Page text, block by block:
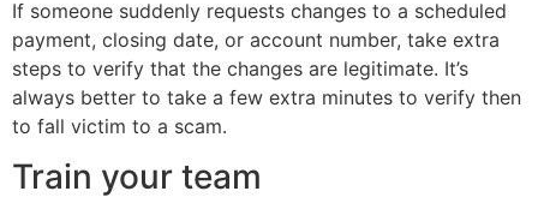
If someone suddenly requests changes to a scheduled
payment, closing date, or account number, take extra
steps to verify that the changes are legitimate. It’s
always better to take a few extra minutes to verify then
to fall victim to a scam.
Train your team